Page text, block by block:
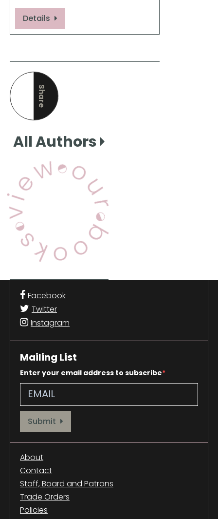
Details
Share
this page
All Authors
Facebook
Twitter
Instagram
Mailing List
Enter your email address to subscribe
Provide your email address to subscribe. For e.g abc@xyz.com
Submit
About
Contact
Staff, Board and Patrons
Trade Orders
Policies